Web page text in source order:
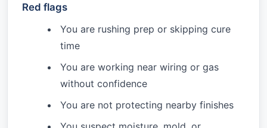
Red flags
You are rushing prep or skipping cure
time
You are working near wiring or gas
without confidence
You are not protecting nearby finishes